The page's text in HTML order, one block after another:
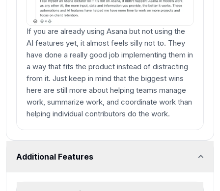
If you are already using Asana but not using the
AI features yet, it almost feels silly not to. They
have done a really good job implementing them in
a way that fits the product instead of distracting
from it. Just keep in mind that the biggest wins
here are still more about helping teams manage
work, summarize work, and coordinate work than
helping individual contributors do the work.
Additional Features